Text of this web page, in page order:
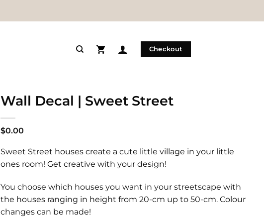
Checkout
Wall Decal | Sweet Street
$0.00
Sweet Street houses create a cute little village in your little
ones room! Get creative with your design!
You choose which houses you want in your streetscape with
the houses ranging in height from 20-cm up to 50-cm. Colour
changes can be made!